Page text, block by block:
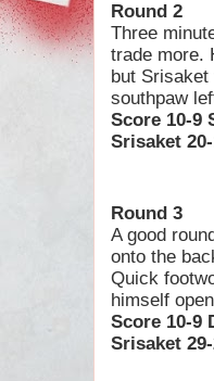
Round 2
Three
trade more.
but
southpaw
Score 10-9
Srisaket
Round 3
A good
onto the
Quick
himself
Score 10-9
Srisaket